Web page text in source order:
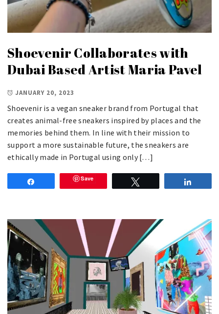
Shoevenir Collaborates with
Dubai Based Artist Maria Pavel
JANUARY 20, 2023
Shoevenir is a vegan sneaker brand from Portugal that
creates animal-free sneakers inspired by places and the
memories behind them. In line with their mission to
support a more sustainable future, the sneakers are
ethically made in Portugal using only […]
Save